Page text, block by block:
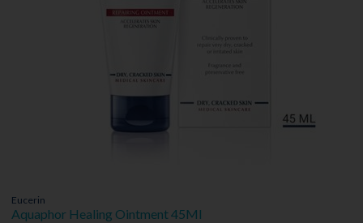
Eucerin
Aquaphor Healing Ointment 45Ml